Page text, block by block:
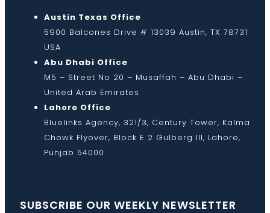
Austin Texas Office
5900 Balcones Drive # 13039 Austin, TX 78731
USA
Abu Dhabi Office
M5 – Street No 20 – Musaffah – Abu Dhabi –
United Arab Emirates
Lahore Office
Bluelinks Agency, 321/3, Century Tower, Kalma
Chowk Flyover, Block E 2 Gulberg III, Lahore,
Punjab 54000
SUBSCRIBE OUR WEEKLY NEWSLETTER